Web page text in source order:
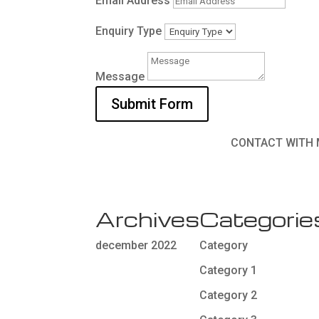
Enquiry Type
Message
Submit Form
CONTACT WITH
Archives
december 2022
Category
Category 1
Category 2